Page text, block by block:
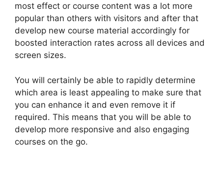
most effect or course content was a lot more
popular than others with visitors and after that
develop new course material accordingly for
boosted interaction rates across all devices and
screen sizes.
You will certainly be able to rapidly determine
which area is least appealing to make sure that
you can enhance it and even remove it if
required. This means that you will be able to
develop more responsive and also engaging
courses on the go.